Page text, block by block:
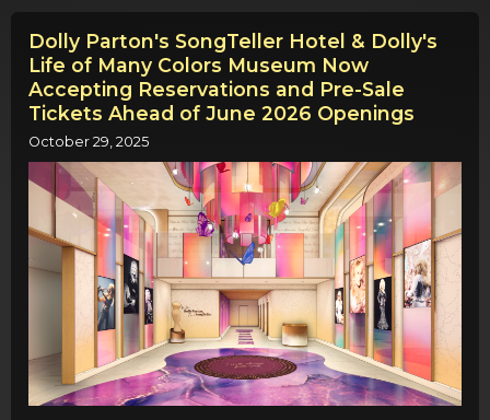
Dolly Parton's SongTeller Hotel & Dolly's
Life of Many Colors Museum Now
Accepting Reservations and Pre-Sale
Tickets Ahead of June 2026 Openings
October 29, 2025